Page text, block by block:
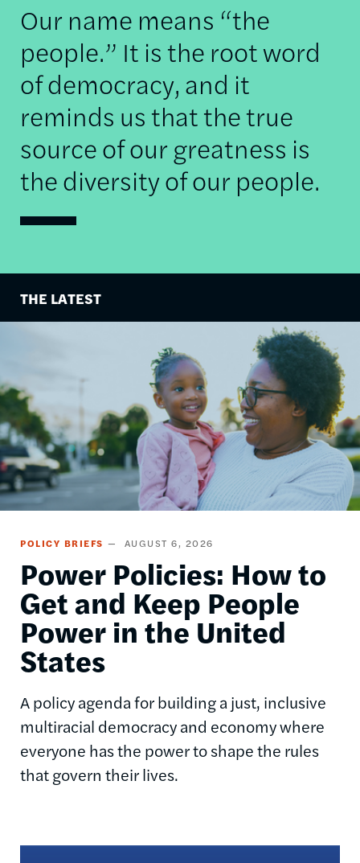
Our name means “the
people.” It is the root word
of democracy, and it
reminds us that the true
source of our greatness is
the diversity of our people.
THE LATEST
POLICY BRIEFS AUGUST 6, 2026
Power Policies: How to
Get and Keep People
Power in the United
States
A policy agenda for building a just, inclusive
multiracial democracy and economy where
everyone has the power to shape the rules
that govern their lives.